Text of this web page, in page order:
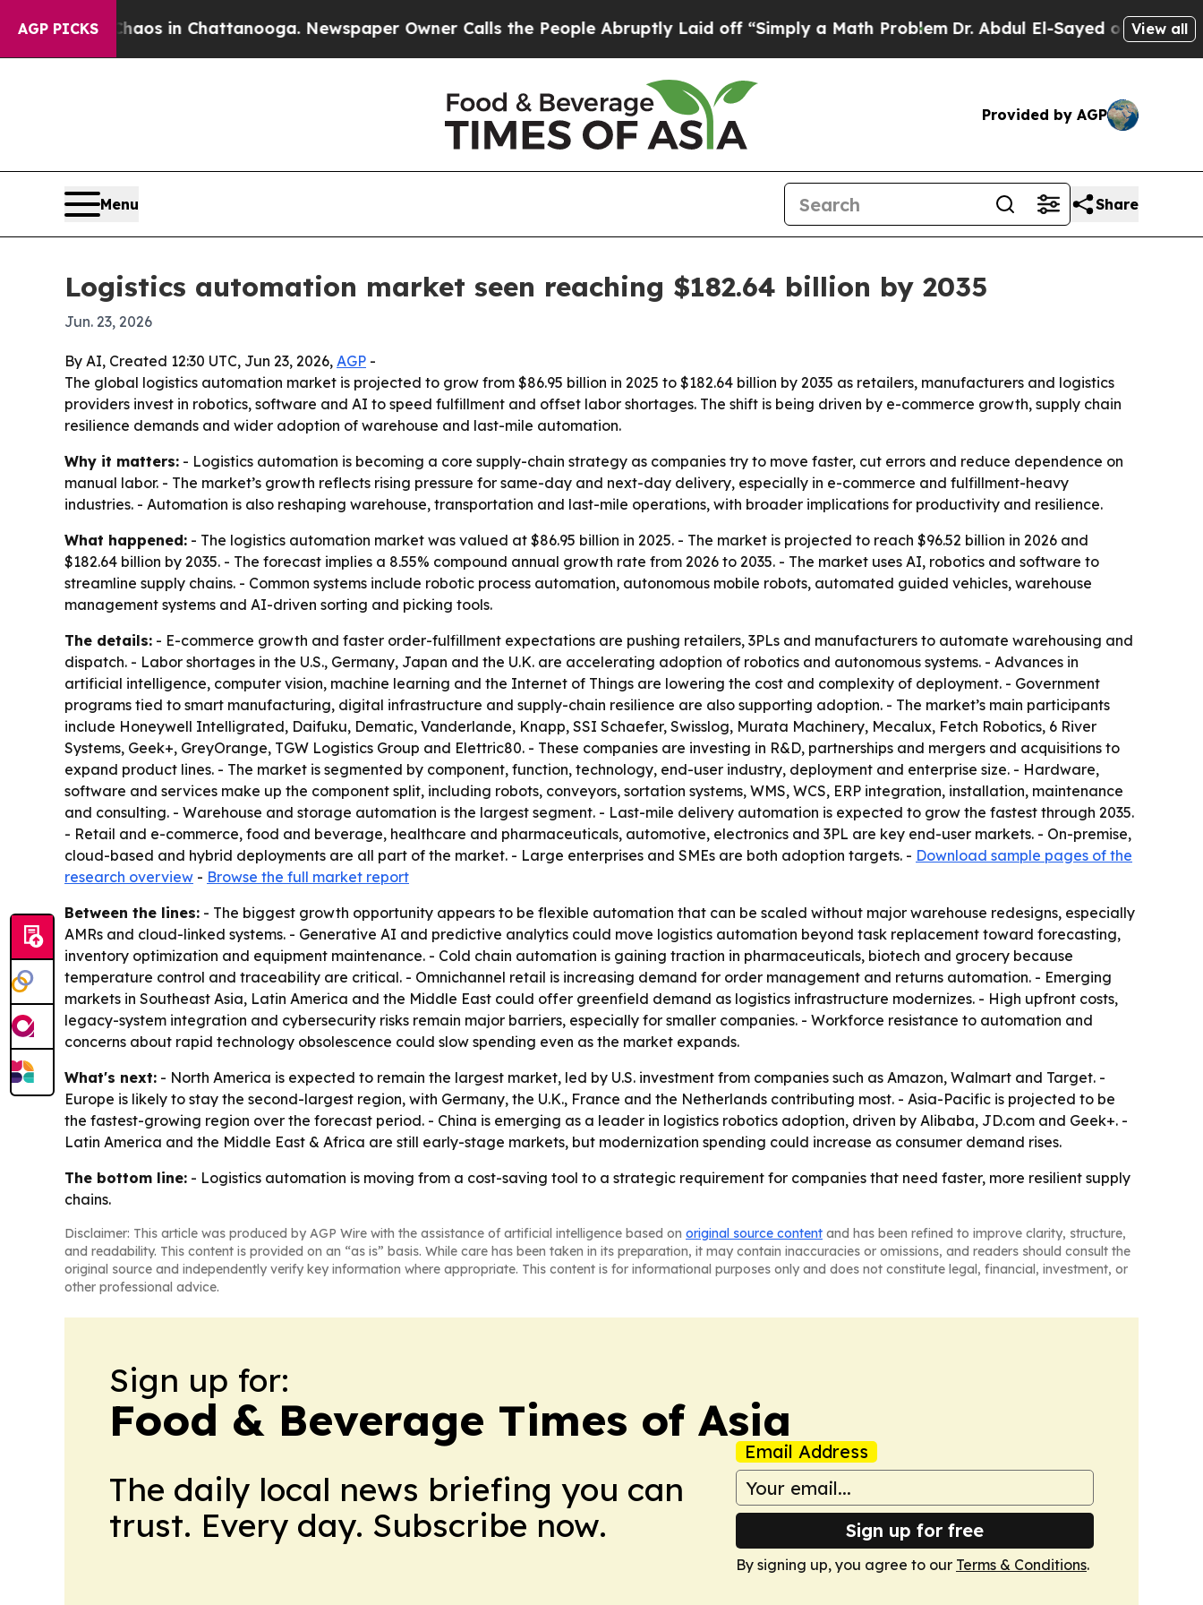
AGP PICKS
Chaos in Chattanooga. Newspaper Owner Calls the People Abruptly Laid off “Simply a Math ProblemDr. Abdul El-Sayed on HistoricView all
Provided by AGP
Menu Share
Logistics automation market seen reaching $182.64 billion by 2035
Jun. 23, 2026
By AI, Created 12:30 UTC, Jun 23, 2026, AGP -
The global logistics automation market is projected to grow from $86.95 billion in 2025 to $182.64 billion by 2035 as retailers, manufacturers and logistics
providers invest in robotics, software and AI to speed fulfillment and offset labor shortages. The shift is being driven by e-commerce growth, supply chain
resilience demands and wider adoption of warehouse and last-mile automation.
Why it matters: - Logistics automation is becoming a core supply-chain strategy as companies try to move faster, cut errors and reduce dependence on
manual labor. - The market’s growth reflects rising pressure for same-day and next-day delivery, especially in e-commerce and fulfillment-heavy
industries. - Automation is also reshaping warehouse, transportation and last-mile operations, with broader implications for productivity and resilience.
What happened: - The logistics automation market was valued at $86.95 billion in 2025. - The market is projected to reach $96.52 billion in 2026 and
$182.64 billion by 2035. - The forecast implies a 8.55% compound annual growth rate from 2026 to 2035. - The market uses AI, robotics and software to
streamline supply chains. - Common systems include robotic process automation, autonomous mobile robots, automated guided vehicles, warehouse
management systems and AI-driven sorting and picking tools.
The details: - E-commerce growth and faster order-fulfillment expectations are pushing retailers, 3PLs and manufacturers to automate warehousing and
dispatch. - Labor shortages in the U.S., Germany, Japan and the U.K. are accelerating adoption of robotics and autonomous systems. - Advances in
artificial intelligence, computer vision, machine learning and the Internet of Things are lowering the cost and complexity of deployment. - Government
programs tied to smart manufacturing, digital infrastructure and supply-chain resilience are also supporting adoption. - The market’s main participants
include Honeywell Intelligrated, Daifuku, Dematic, Vanderlande, Knapp, SSI Schaefer, Swisslog, Murata Machinery, Mecalux, Fetch Robotics, 6 River
Systems, Geek+, GreyOrange, TGW Logistics Group and Elettric80. - These companies are investing in R&D, partnerships and mergers and acquisitions to
expand product lines. - The market is segmented by component, function, technology, end-user industry, deployment and enterprise size. - Hardware,
software and services make up the component split, including robots, conveyors, sortation systems, WMS, WCS, ERP integration, installation, maintenance
and consulting. - Warehouse and storage automation is the largest segment. - Last-mile delivery automation is expected to grow the fastest through 2035.
- Retail and e-commerce, food and beverage, healthcare and pharmaceuticals, automotive, electronics and 3PL are key end-user markets. - On-premise,
cloud-based and hybrid deployments are all part of the market. - Large enterprises and SMEs are both adoption targets. - Download sample pages of the
research overview - Browse the full market report
Between the lines: - The biggest growth opportunity appears to be flexible automation that can be scaled without major warehouse redesigns, especially
AMRs and cloud-linked systems. - Generative AI and predictive analytics could move logistics automation beyond task replacement toward forecasting,
inventory optimization and equipment maintenance. - Cold chain automation is gaining traction in pharmaceuticals, biotech and grocery because
temperature control and traceability are critical. - Omnichannel retail is increasing demand for order management and returns automation. - Emerging
markets in Southeast Asia, Latin America and the Middle East could offer greenfield demand as logistics infrastructure modernizes. - High upfront costs,
legacy-system integration and cybersecurity risks remain major barriers, especially for smaller companies. - Workforce resistance to automation and
concerns about rapid technology obsolescence could slow spending even as the market expands.
What's next: - North America is expected to remain the largest market, led by U.S. investment from companies such as Amazon, Walmart and Target. -
Europe is likely to stay the second-largest region, with Germany, the U.K., France and the Netherlands contributing most. - Asia-Pacific is projected to be
the fastest-growing region over the forecast period. - China is emerging as a leader in logistics robotics adoption, driven by Alibaba, JD.com and Geek+. -
Latin America and the Middle East & Africa are still early-stage markets, but modernization spending could increase as consumer demand rises.
The bottom line: - Logistics automation is moving from a cost-saving tool to a strategic requirement for companies that need faster, more resilient supply
chains.
Disclaimer: This article was produced by AGP Wire with the assistance of artificial intelligence based on original source content and has been refined to improve clarity, structure,
and readability. This content is provided on an “as is” basis. While care has been taken in its preparation, it may contain inaccuracies or omissions, and readers should consult the
original source and independently verify key information where appropriate. This content is for informational purposes only and does not constitute legal, financial, investment, or
other professional advice.
Sign up for:
Food & Beverage Times of Asia
The daily local news briefing you can
trust. Every day. Subscribe now.
Email Address
Sign up for free
By signing up, you agree to our Terms & Conditions.